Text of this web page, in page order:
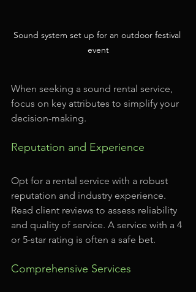
Sound system set up for an outdoor festival
event
When seeking a sound rental service,
focus on key attributes to simplify your
decision-making.
Reputation and Experience
Opt for a rental service with a robust
reputation and industry experience.
Read client reviews to assess reliability
and quality of service. A service with a 4
or 5-star rating is often a safe bet.
Comprehensive Services